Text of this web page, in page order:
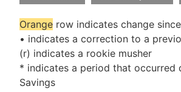
Orange row indicates change
• indicates a correction to a
(r) indicates a rookie musher
* indicates a period that occurred
Savings